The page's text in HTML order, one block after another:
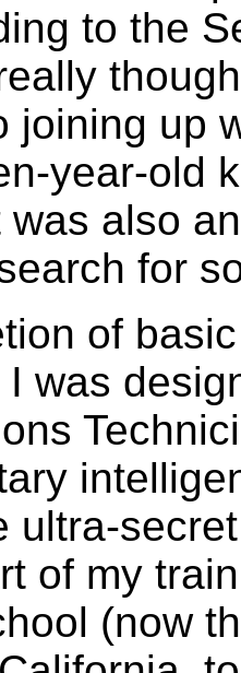
to the
joining up
year-old
also
for
of
was
ultra-
of my
(now